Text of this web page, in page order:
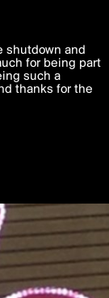
experience to
of Useand
in accordance
shutdown and
for being part
such a
thanks for the